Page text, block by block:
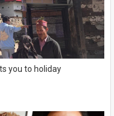
you to holiday